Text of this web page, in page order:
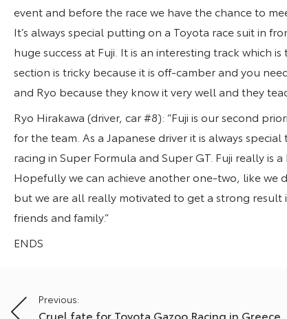
event and before the race we have the chance to
It’s always special putting on a Toyota race suit in
huge success at Fuji. It is an interesting track which
section is tricky because it is off-camber and you
and Ryo because they know it very well and they
Ryo Hirakawa (driver, car #8): “Fuji is our second
for the team. As a Japanese driver it is always
racing in Super Formula and Super GT. Fuji really is
Hopefully we can achieve another one-two, like we
but we are all really motivated to get a strong
friends and family.”
ENDS
PostPrevious:
Cruel fate for Toyota Gazoo Racing in Greece